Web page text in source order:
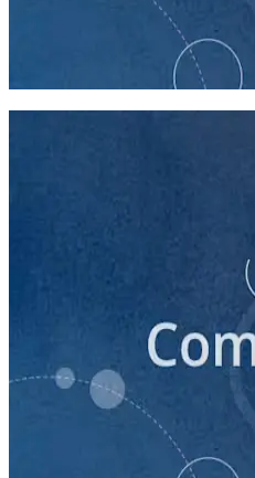
How to Prepare Your
How to Create a Political